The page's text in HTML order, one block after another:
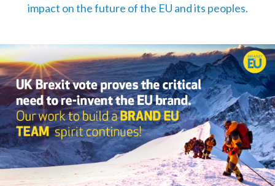
impact on the future of the EU and its peoples.